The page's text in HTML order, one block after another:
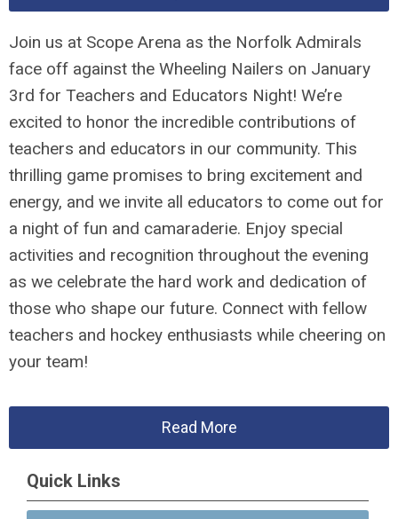
Join us at Scope Arena as the Norfolk Admirals
face off against the Wheeling Nailers on January
3rd for Teachers and Educators Night! We’re
excited to honor the incredible contributions of
teachers and educators in our community. This
thrilling game promises to bring excitement and
energy, and we invite all educators to come out for
a night of fun and camaraderie. Enjoy special
activities and recognition throughout the evening
as we celebrate the hard work and dedication of
those who shape our future. Connect with fellow
teachers and hockey enthusiasts while cheering on
your team!
Read More
Quick Links